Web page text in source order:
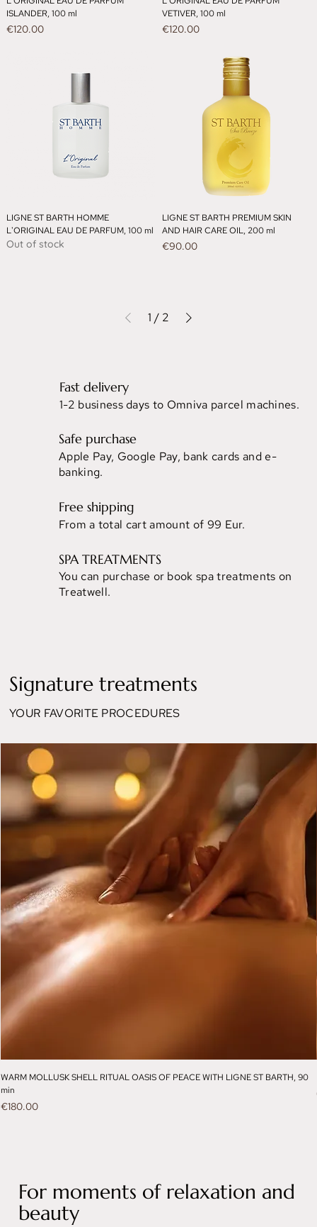
ISLANDER, 100 ml
Price
€120.00
VETIVER, 100 ml
Price
€120.00
LIGNE ST BARTH HOMME
L'ORIGINAL EAU DE PARFUM, 100 ml
Out of stock
LIGNE ST BARTH PREMIUM SKIN
AND HAIR CARE OIL, 200 ml
Price
€90.00
1 / 2
Fast delivery
1-2 business days to Omniva parcel machines.
Safe purchase
Apple Pay, Google Pay, bank cards and e-
banking.
Free shipping
From a total cart amount of 99 Eur.
SPA TREATMENTS
You can purchase or book spa treatments on
Treatwell.
For moments of relaxation and
beauty
WARM MOLLUSK SHELL RITUAL OASIS OF PEACE WITH LIGNE ST BARTH, 90
min
Price
€180.00
Signature treatments
YOUR FAVORITE PROCEDURES